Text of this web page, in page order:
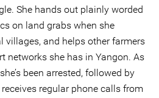
She hands out plainly worded
on land grabs when she
villages, and helps other farmers
networks she has in Yangon. As
been arrested, followed by
regular phone calls from